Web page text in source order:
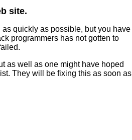
site.
quickly as possible, but you have
programmers has not gotten to
as well as one might have hoped
They will be fixing this as soon as